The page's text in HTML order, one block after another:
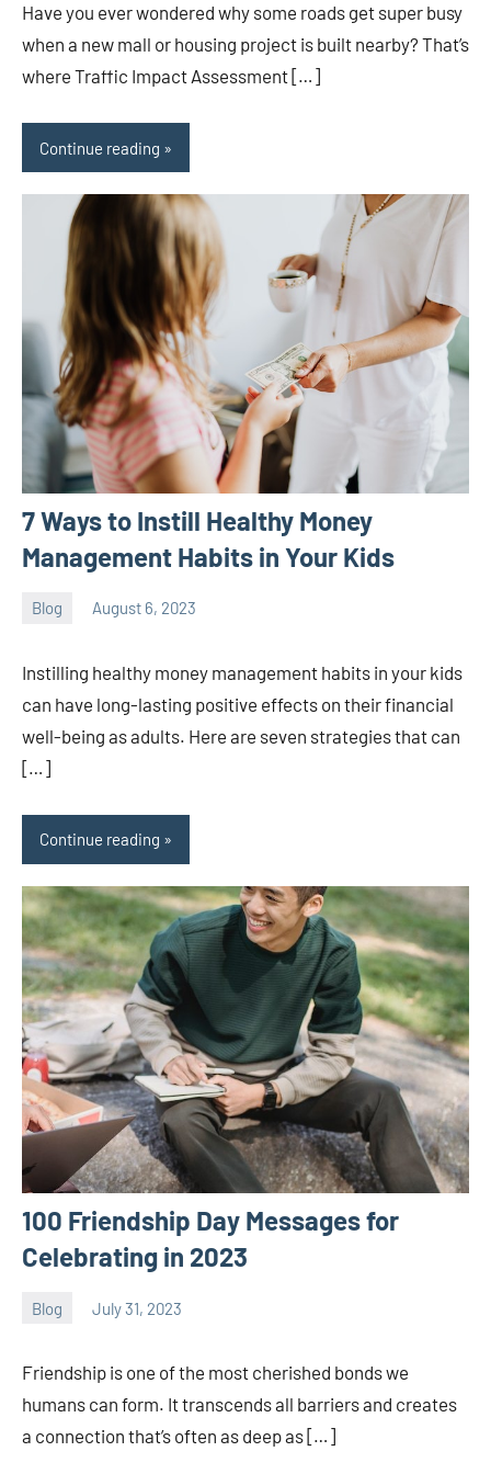
Have you ever wondered why some roads get super busy
when a new mall or housing project is built nearby? That’s
where Traffic Impact Assessment […]
Continue reading
7 Ways to Instill Healthy Money
Management Habits in Your Kids
Blog August 6, 2023
ystoday
Instilling healthy money management habits in your kids
can have long-lasting positive effects on their financial
well-being as adults. Here are seven strategies that can
[…]
Continue reading
100 Friendship Day Messages for
Celebrating in 2023
Blog July 31, 2023
ystoday
Friendship is one of the most cherished bonds we
humans can form. It transcends all barriers and creates
a connection that’s often as deep as […]